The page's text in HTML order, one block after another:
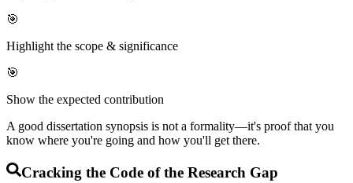
🎯
Highlight the scope & significance
🎯
Show the expected contribution
A good dissertation synopsis is not a formality—it's proof that you
know where you're going and how you'll get there.
Cracking the Code of the Research Gap